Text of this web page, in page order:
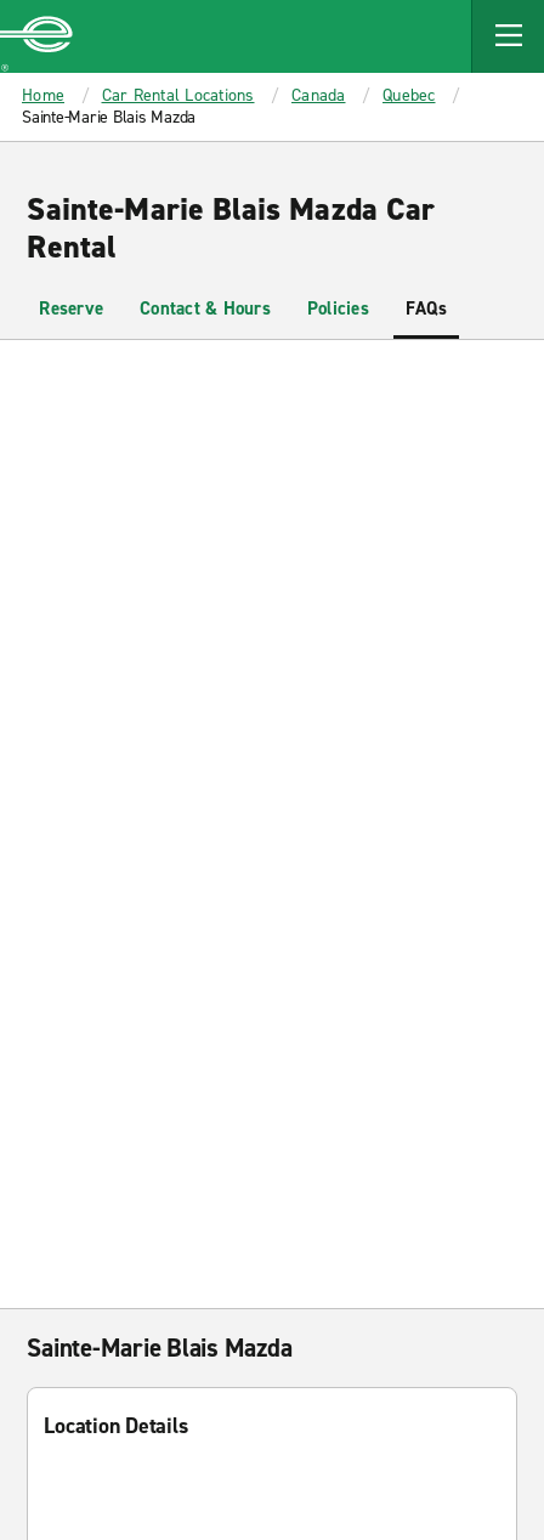
MAIN
CONTENT
Enterprise
Home Car Rental Locations Canada
Quebec
Sainte-Marie Blais Mazda
Sainte-Marie Blais Mazda Car
Rental
Reserve Contact & Hours Policies FAQs
Sainte-Marie Blais Mazda
Location Details